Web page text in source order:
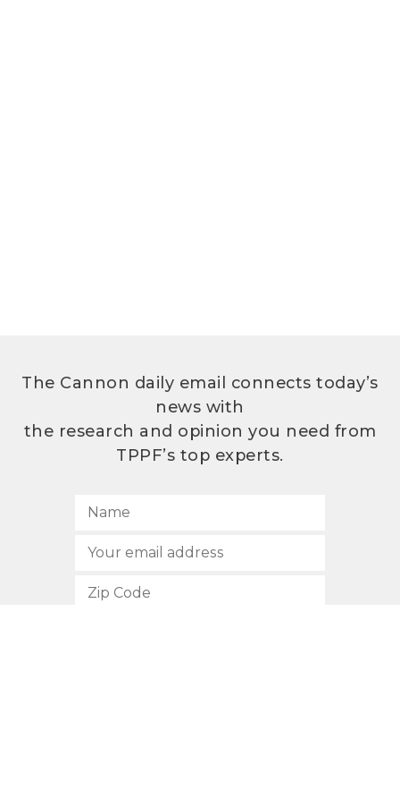
The Cannon daily email connects today’s
news with
the research and opinion you need from
TPPF’s top experts.